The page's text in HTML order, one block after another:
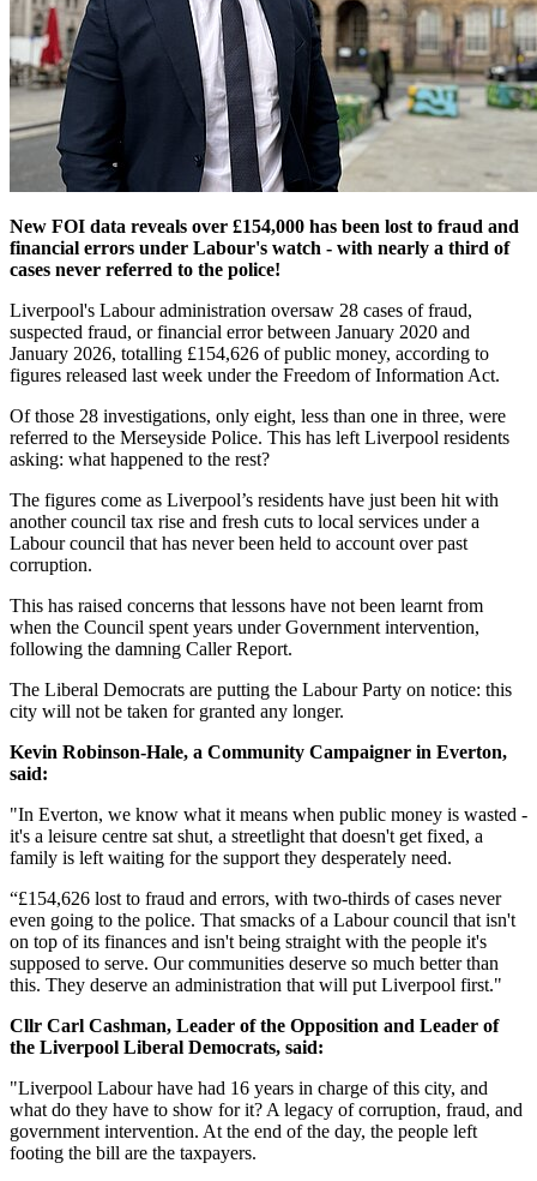
New FOI data reveals over £154,000 has been lost to fraud and
financial errors under Labour's watch - with nearly a third of
cases never referred to the police!
Liverpool's Labour administration oversaw 28 cases of fraud,
suspected fraud, or financial error between January 2020 and
January 2026, totalling £154,626 of public money, according to
figures released last week under the Freedom of Information Act.
Of those 28 investigations, only eight, less than one in three, were
referred to the Merseyside Police. This has left Liverpool residents
asking: what happened to the rest?
The figures come as Liverpool’s residents have just been hit with
another council tax rise and fresh cuts to local services under a
Labour council that has never been held to account over past
corruption.
This has raised concerns that lessons have not been learnt from
when the Council spent years under Government intervention,
following the damning Caller Report.
The Liberal Democrats are putting the Labour Party on notice: this
city will not be taken for granted any longer.
Kevin Robinson-Hale, a Community Campaigner in Everton,
said:
"In Everton, we know what it means when public money is wasted -
it's a leisure centre sat shut, a streetlight that doesn't get fixed, a
family is left waiting for the support they desperately need.
“£154,626 lost to fraud and errors, with two-thirds of cases never
even going to the police. That smacks of a Labour council that isn't
on top of its finances and isn't being straight with the people it's
supposed to serve. Our communities deserve so much better than
this. They deserve an administration that will put Liverpool first."
Cllr Carl Cashman, Leader of the Opposition and Leader of
the Liverpool Liberal Democrats, said:
"Liverpool Labour have had 16 years in charge of this city, and
what do they have to show for it? A legacy of corruption, fraud, and
government intervention. At the end of the day, the people left
footing the bill are the taxpayers.